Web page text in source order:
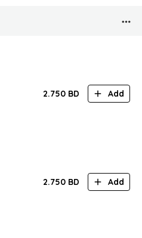
2.750 BD Add
2.750 BD Add